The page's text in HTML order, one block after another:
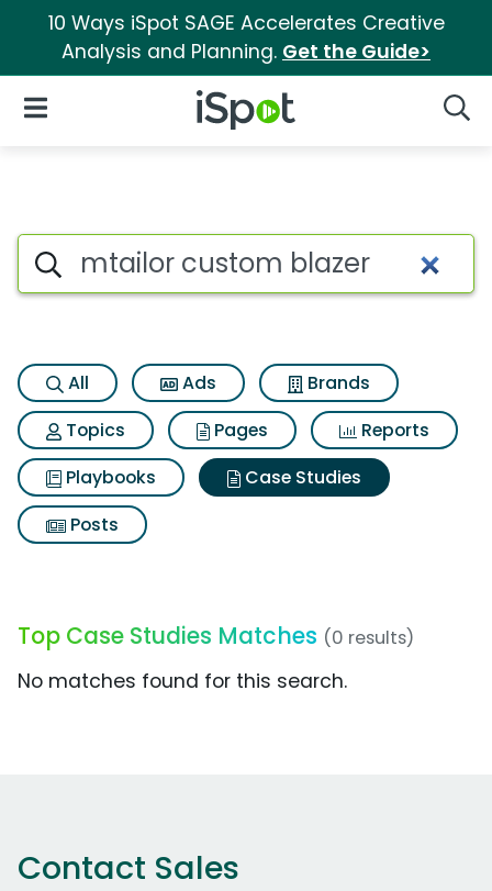
10 Ways iSpot SAGE Accelerates Creative
Analysis and Planning. Get the Guide>
iSpot Logo
Open Navigation
Search iSpot
All Ads
Brands
Topics
Pages
Reports
Playbooks
Case Studies
Posts
Top Case Studies Matches (0 results)
No matches found for this search.
Contact Sales